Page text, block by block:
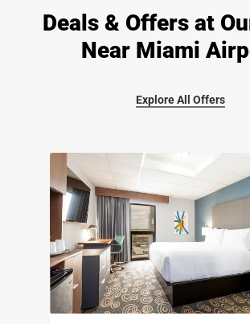
Deals & Offers at
Near Miami
Explore All Offers